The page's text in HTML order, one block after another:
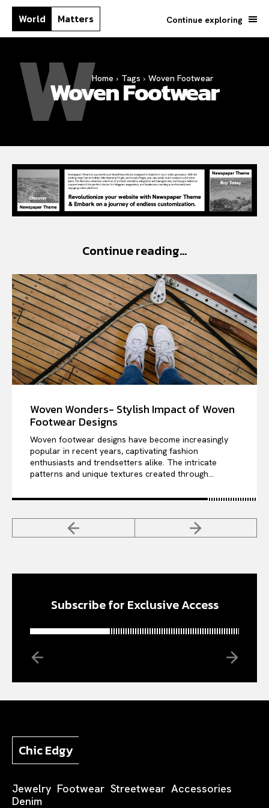
World Matters Continue exploring
Home Tags Woven Footwear
Woven Footwear
W
Continue reading...
Woven Wonders- Stylish Impact of Woven
Footwear Designs
Woven footwear designs have become increasingly
popular in recent years, captivating fashion
enthusiasts and trendsetters alike. The intricate
patterns and unique textures created through...
Subscribe for Exclusive Access
Chic Edgy
Jewelry Footwear Streetwear Accessories
Denim